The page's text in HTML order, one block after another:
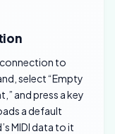
to
select “Empty
and press a key
a default
MIDI data to it